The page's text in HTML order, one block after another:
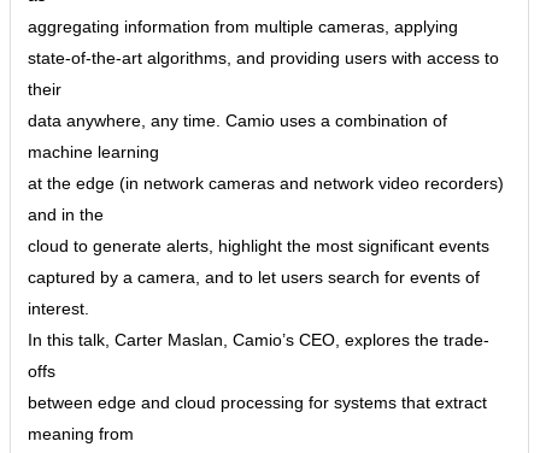
aggregating information from multiple cameras, applying
state-of-the-art algorithms, and providing users with access to
their
data anywhere, any time. Camio uses a combination of
machine learning
at the edge (in network cameras and network video recorders)
and in the
cloud to generate alerts, highlight the most significant events
captured by a camera, and to let users search for events of
interest.
In this talk, Carter Maslan, Camio’s CEO, explores the trade-
offs
between edge and cloud processing for systems that extract
meaning from